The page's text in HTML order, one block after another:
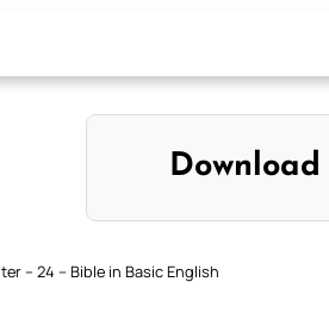
– 24 – Bible in Basic English